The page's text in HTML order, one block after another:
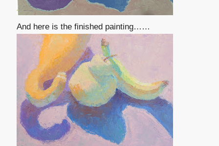
And here is the finished painting……